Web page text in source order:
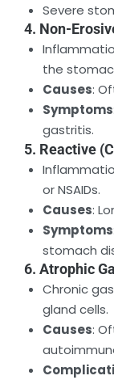
Severe
4. Non-
the
Causes:
Symptoms
gastritis.
5. Reactive
or NSAIDs.
Causes:
Symptoms
stomach
6. Atrophic
Chronic
gland cells.
Causes: